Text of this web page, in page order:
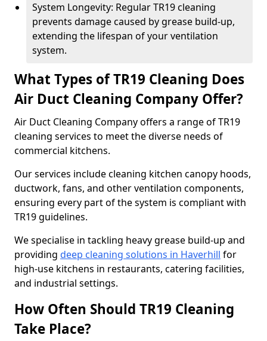
System Longevity: Regular TR19 cleaning
prevents damage caused by grease build-up,
extending the lifespan of your ventilation
system.
What Types of TR19 Cleaning Does
Air Duct Cleaning Company Offer?
Air Duct Cleaning Company offers a range of TR19
cleaning services to meet the diverse needs of
commercial kitchens.
Our services include cleaning kitchen canopy hoods,
ductwork, fans, and other ventilation components,
ensuring every part of the system is compliant with
TR19 guidelines.
We specialise in tackling heavy grease build-up and
providing deep cleaning solutions in Haverhill for
high-use kitchens in restaurants, catering facilities,
and industrial settings.
How Often Should TR19 Cleaning
Take Place?